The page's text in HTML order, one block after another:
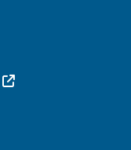
EXTERNAL LINK